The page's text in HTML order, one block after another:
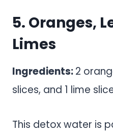
5. Oranges,
Limes
Ingredients:2
slices, and 1 lime
This detox water is